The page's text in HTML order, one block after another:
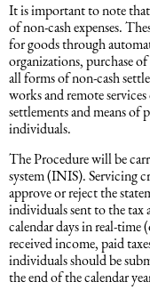
Mediation Law
Law, Confidentiality,
Litigation Law
Legal Due Diligence
Oil and Gas Law
Marketing services
It is important to note that
of non-cash expenses.
for goods through
organizations, purchase
all forms of non-cash
works and remote
settlements and means of
individuals.
The Procedure will be
system (INIS). Servicing
approve or reject the
individuals sent to the
calendar days in real-
received income, paid
individuals should be
the end of the calendar